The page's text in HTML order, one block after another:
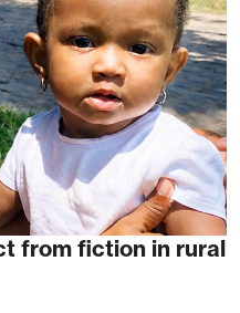
from fiction in rural